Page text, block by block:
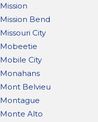
Mission
Mission Bend
Missouri City
Mobeetie
Mobile City
Monahans
Mont Belvieu
Montague
Monte Alto